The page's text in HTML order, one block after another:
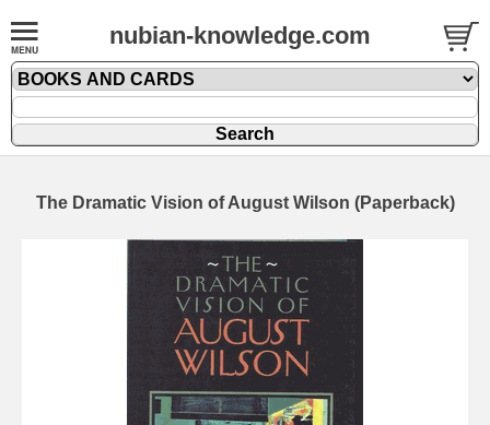
nubian-knowledge.com
The Dramatic Vision of August Wilson (Paperback)